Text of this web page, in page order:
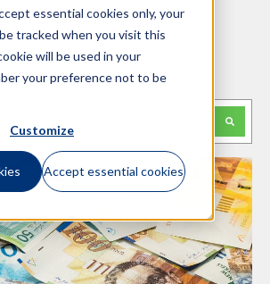
essential cookies only, your
tracked when you visit this
will be used in your
your preference not to be
Customize
Accept essential cookies
specific?
with an auto-suggest feature attached.
suggestions because the